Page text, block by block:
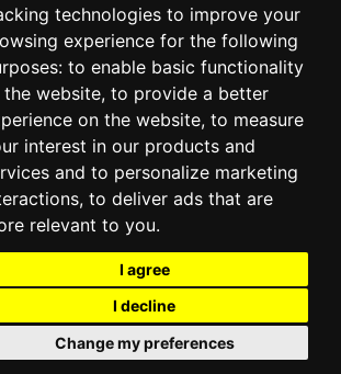
technologies to improve your
experience for the following
to enable basic functionality
website, to provide a better
on the website, to measure
interest in our products and
and to personalize marketing
, to deliver ads that are
relevant to you.
I agree
I decline
Change my preferences
15 Moorland Gate, Chorley, PR6
follow us!